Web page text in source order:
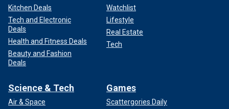
Kitchen Deals
Tech and Electronic
Deals
Health and Fitness Deals
Beauty and Fashion
Deals
Watchlist
Lifestyle
Real Estate
Tech
Science & Tech
Air & Space
Games
Scattergories Daily